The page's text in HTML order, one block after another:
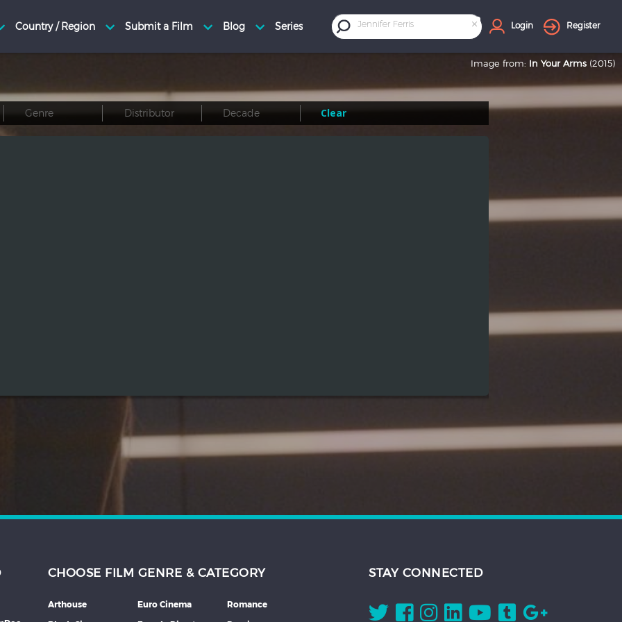
×
Jennifer Ferris Login Register
Image from: In Your Arms (2015)
Clear
CHOOSE FILM GENRE & CATEGORY
Arthouse
Euro Cinema
Romance
STAY CONNECTED